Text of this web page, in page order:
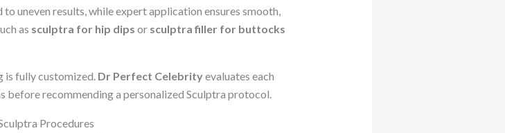
to uneven results, while expert application ensures smooth,
as sculptra for hip dips or sculptra filler for buttocks
is fully customized. Dr Perfect Celebrityevaluates each
recommending a personalized Sculptra protocol.
Procedures